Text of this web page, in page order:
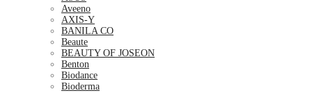
Aveeno
AXIS-Y
BANILA CO
Beaute
BEAUTY OF JOSEON
Benton
Biodance
Bioderma